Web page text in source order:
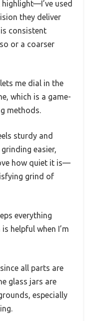
used
they deliver
consistent
or a coarser
me dial in the
which is a game-
methods.
sturdy and
easier,
how quiet it is—
grind of
everything
helpful when I’m
all parts are
glass jars are
especially